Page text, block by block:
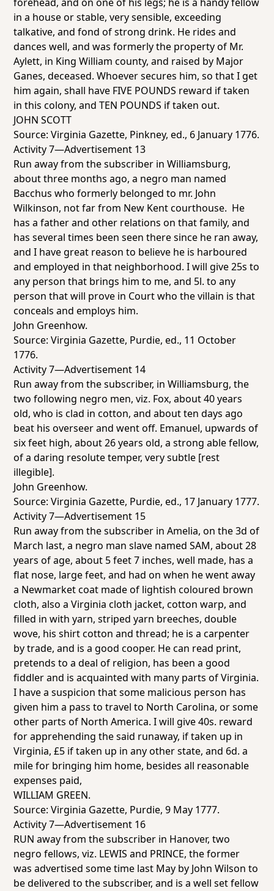
in a house or stable, very sensible, exceeding
talkative, and fond of strong drink. He rides and
dances well, and was formerly the property of Mr.
Aylett, in King William county, and raised by Major
Ganes, deceased. Whoever secures him, so that I get
him again, shall have FIVE POUNDS reward if taken
in this colony, and TEN POUNDS if taken out.
JOHN SCOTT
Source:Virginia Gazette, Pinkney, ed., 6 January 1776.
Activity 7—Advertisement 13
Run away from the subscriber in Williamsburg,
about three months ago, a negro man named
Bacchus who formerly belonged to mr. John
Wilkinson, not far from New Kent courthouse. He
has a father and other relations on that family, and
has several times been seen there since he ran away,
and I have great reason to believe he is harboured
and employed in that neighborhood. I will give 25s to
any person that brings him to me, and 5l. to any
person that will prove in Court who the villain is that
conceals and employs him.
John Greenhow.
Source:Virginia Gazette, Purdie, ed., 11 October
1776.
Activity 7—Advertisement 14
Run away from the subscriber, in Williamsburg, the
two following negro men, viz. Fox, about 40 years
old, who is clad in cotton, and about ten days ago
beat his overseer and went off. Emanuel, upwards of
six feet high, about 26 years old, a strong able fellow,
of a daring resolute temper, very subtle [rest
illegible].
John Greenhow.
Source:Virginia Gazette, Purdie, ed., 17 January 1777.
Activity 7—Advertisement 15
Run away from the subscriber in Amelia, on the 3d of
March last, a negro man slave named SAM, about 28
years of age, about 5 feet 7 inches, well made, has a
flat nose, large feet, and had on when he went away
a Newmarket coat made of lightish coloured brown
cloth, also a Virginia cloth jacket, cotton warp, and
filled in with yarn, striped yarn breeches, double
wove, his shirt cotton and thread; he is a carpenter
by trade, and is a good cooper. He can read print,
pretends to a deal of religion, has been a good
fiddler and is acquainted with many parts of Virginia.
I have a suspicion that some malicious person has
given him a pass to travel to North Carolina, or some
other parts of North America. I will give 40s. reward
for apprehending the said runaway, if taken up in
Virginia, £5 if taken up in any other state, and 6d. a
mile for bringing him home, besides all reasonable
expenses paid,
WILLIAM GREEN.
Source:Virginia Gazette, Purdie, 9 May 1777.
Activity 7—Advertisement 16
RUN away from the subscriber in Hanover, two
negro fellows, viz. LEWIS and PRINCE, the former
was advertised some time last May by John Wilson to
be delivered to the subscriber, and is a well set fellow